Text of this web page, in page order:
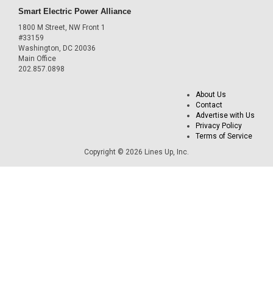
Smart Electric Power Alliance
1800 M Street, NW Front 1
#33159
Washington, DC 20036
Main Office
202.857.0898
About Us
Contact
Advertise with Us
Privacy Policy
Terms of Service
Copyright © 2026 Lines Up, Inc.